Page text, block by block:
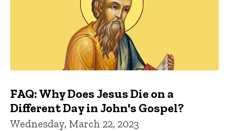
FAQ: Why Does Jesus Die on a
Different Day in John's Gospel?
Wednesday, March 22, 2023